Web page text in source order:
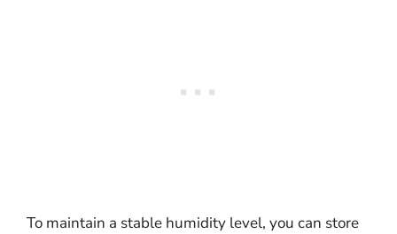
To maintain a stable humidity level, you can store